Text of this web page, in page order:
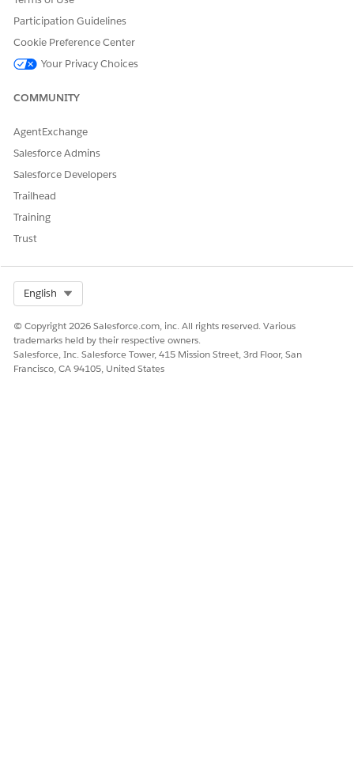
Participation Guidelines
Cookie Preference Center
Your Privacy Choices
COMMUNITY
AgentExchange
Salesforce Admins
Salesforce Developers
Trailhead
Training
Trust
English
© Copyright 2026 Salesforce.com, inc. All rights reserved. Various
trademarks held by their respective owners.
Salesforce, Inc. Salesforce Tower, 415 Mission Street, 3rd Floor, San
Francisco, CA 94105, United States